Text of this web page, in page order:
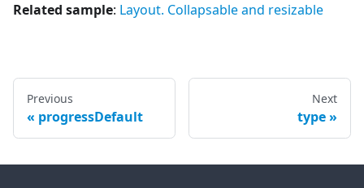
Related sample: Layout. Collapsable and resizable
Previous
progressDefault
Next
type